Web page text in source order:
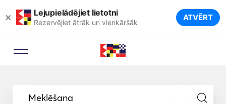
× Lejupielādējiet lietotni
Rezervējiet ātrāk un vienkāršāk ATVĒRT
Meklēšana